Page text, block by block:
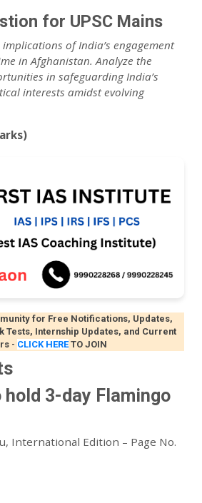
for UPSC Mains
of India’s engagement
in Afghanistan. Analyze the
in safeguarding India’s
interests amidst evolving
for Free Notifications, Updates,
Tests, Internship Updates, and Current
- CLICK HERE TO JOIN
hold 3-day Flamingo
International Edition – Page No.